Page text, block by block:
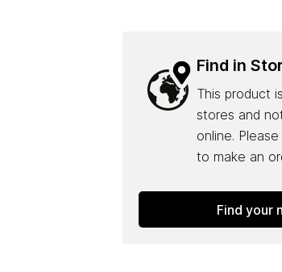
Find in
This product
stores and
online.
to make an
Find your